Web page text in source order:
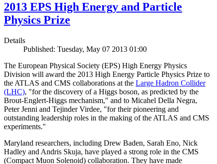
2013 EPS High Energy and Particle
Physics Prize
Details
Published: Tuesday, May 07 2013 01:00
The European Physical Society (EPS) High Energy Physics
Division will award the 2013 High Energy Particle Physics Prize to
the ATLAS and CMS collaborations at the Large Hadron Collider
(LHC), "for the discovery of a Higgs boson, as predicted by the
Brout-Englert-Higgs mechanism," and to Micahel Della Negra,
Peter Jenni and Tejinder Virdee, "for their pioneering and
outstanding leadership roles in the making of the ATLAS and CMS
experiments."
Maryland researchers, including Drew Baden, Sarah Eno, Nick
Hadley and Andris Skuja, have played a strong role in the CMS
(Compact Muon Solenoid) collaboration. They have made